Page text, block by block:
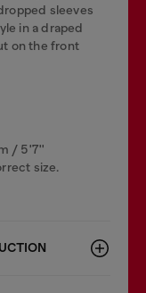
sleeves
in a draped
on the front
/ 5'7''
size.